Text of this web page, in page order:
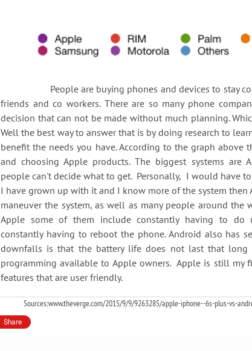
People are buying phones and devices to stay
friends and co workers. There are so many phone
decision that can not be made without much planning.
Well the best way to answer that is by doing research to
benefit the needs you have. According to the graph above
and choosing Apple products. The biggest systems are
people can't decide what to get. Personally, I would have to
I have grown up with it and I know more of the system
maneuver the system, as well as many people around the
Apple some of them include constantly having to do
constantly having to reboot the phone. Android also has
downfalls is that the battery life does not last that
programming available to Apple owners. Apple is still my
features that are user friendly.
Sources:www.theverge.com/2015/9/9/9263285/apple-iphone--6s-plus-vs-
Share